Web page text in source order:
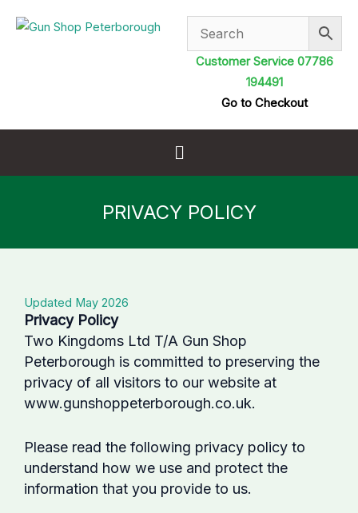
Customer Service 07786
194491
Go to Checkout
Menu
PRIVACY POLICY
Updated May 2026
Privacy Policy
Two Kingdoms Ltd T/A Gun Shop
Peterborough is committed to preserving the
privacy of all visitors to our website at
www.gunshoppeterborough.co.uk.
Please read the following privacy policy to
understand how we use and protect the
information that you provide to us.